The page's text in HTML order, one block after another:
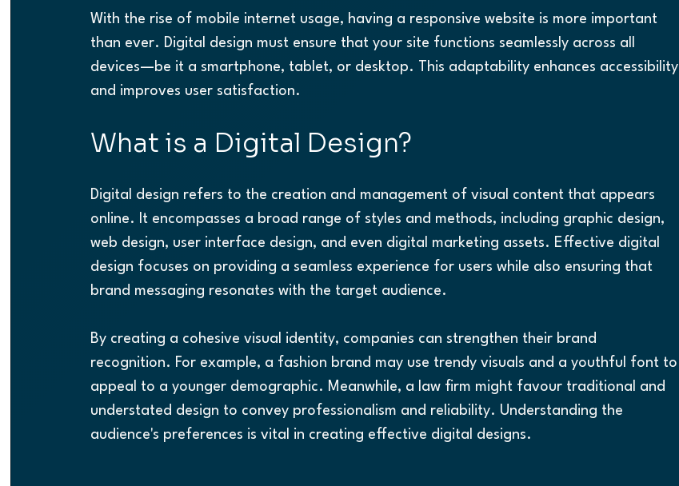
With the rise of mobile internet usage, having a responsive website is more important
than ever. Digital design must ensure that your site functions seamlessly across all
devices—be it a smartphone, tablet, or desktop. This adaptability enhances accessibility
and improves user satisfaction.
What is a Digital Design?
Digital design refers to the creation and management of visual content that appears
online. It encompasses a broad range of styles and methods, including graphic design,
web design, user interface design, and even digital marketing assets. Effective digital
design focuses on providing a seamless experience for users while also ensuring that
brand messaging resonates with the target audience.
By creating a cohesive visual identity, companies can strengthen their brand
recognition. For example, a fashion brand may use trendy visuals and a youthful font to
appeal to a younger demographic. Meanwhile, a law firm might favour traditional and
understated design to convey professionalism and reliability. Understanding the
audience's preferences is vital in creating effective digital designs.